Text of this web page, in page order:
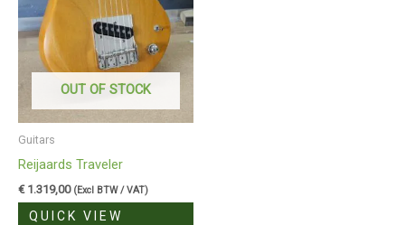
OUT OF STOCK
Guitars
Reijaards Traveler
€1.319,00 (Excl BTW / VAT)
QUICK VIEW